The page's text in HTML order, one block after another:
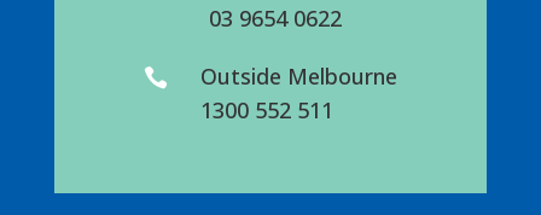
03 9654 0622

Outside Melbourne
1300 552 511